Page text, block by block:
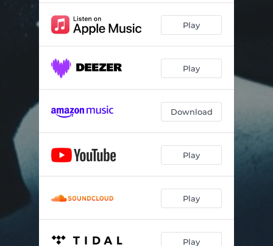
Breath (Extended Mix)
Only You (Extended Mix) 05:07
Rave Beat (Extended Mix)
Play
Play
Download
Play
Play
Play